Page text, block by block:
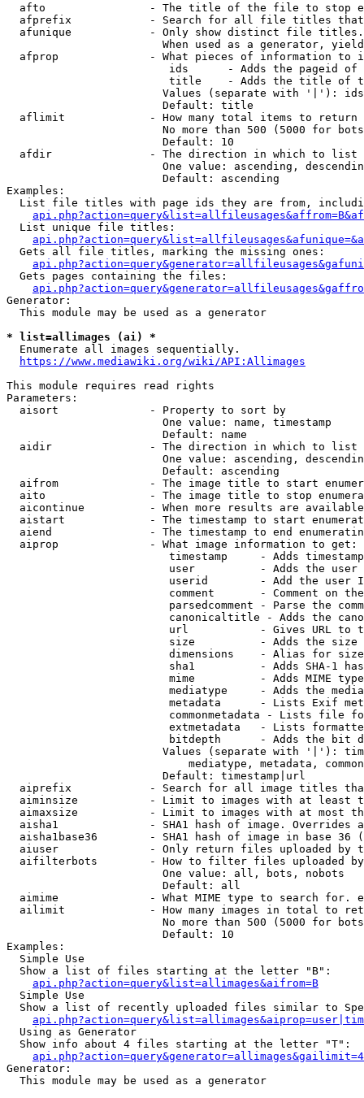
afto                - The title of the file to stop
afprefix            - Search for all file titles
afunique            - Only show distinct file
When used as a generator,
afprop              - What pieces of information to
ids      - Adds the pageid
title    - Adds the title of
Values (separate with '|'):
                        Default: title
  aflimit             - How many total items to return
No more than 500 (5000 for
                        Default: 10
  afdir               - The direction in which to list
One value: ascending,
                        Default: ascending
Examples:
List file titles with page ids they are from,
  List unique file titles:
  Gets all file titles, marking the missing ones:
  Gets pages containing the files:
Generator:
  This module may be used as a generator
* list=allimages (ai) *
  Enumerate all images sequentially.
https://www.mediawiki.org/wiki/API:Allimages
This module requires read rights
Parameters:
  aisort              - Property to sort by
                        One value: name, timestamp
                        Default: name
  aidir               - The direction in which to list
One value: ascending,
                        Default: ascending
aifrom              - The image title to start
aito                - The image title to stop
aicontinue          - When more results are
aistart             - The timestamp to start
aiend               - The timestamp to end
  aiprop              - What image information to get:
timestamp     - Adds
user          - Adds the
userid        - Add the user
comment       - Comment on
parsedcomment - Parse the
canonicaltitle - Adds the
url           - Gives URL to
size          - Adds the
                         dimensions    - Alias for size
sha1          - Adds SHA-1
mime          - Adds MIME
mediatype     - Adds the
metadata      - Lists Exif
commonmetadata - Lists file
extmetadata   - Lists
bitdepth      - Adds the bit
Values (separate with '|'):
mediatype, metadata,
                        Default: timestamp|url
aiprefix            - Search for all image titles
aiminsize           - Limit to images with at least
aimaxsize           - Limit to images with at most
aisha1              - SHA1 hash of image. Overrides
aisha1base36        - SHA1 hash of image in base 36
aiuser              - Only return files uploaded by
aifilterbots        - How to filter files uploaded
                        One value: all, bots, nobots
                        Default: all
aimime              - What MIME type to search for.
ailimit             - How many images in total to
No more than 500 (5000 for
                        Default: 10
Examples:
  Simple Use
  Show a list of files starting at the letter "B":
api.php?action=query&list=allimages&aifrom=B
  Simple Use
Show a list of recently uploaded files similar to
  Using as Generator
  Show info about 4 files starting at the letter "T":
Generator:
  This module may be used as a generator